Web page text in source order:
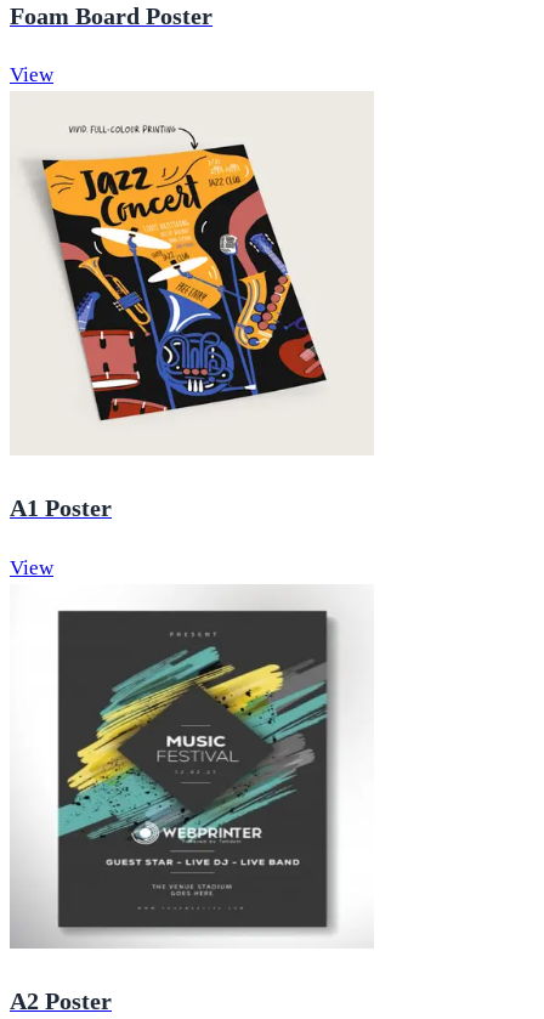
Foam Board Poster
View
A1 Poster
View
A2 Poster